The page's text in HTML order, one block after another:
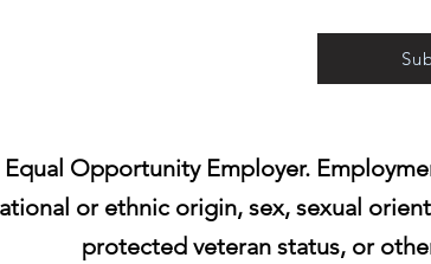
Equal Opportunity Employer.
or ethnic origin, sex, sexual
protected veteran status, or